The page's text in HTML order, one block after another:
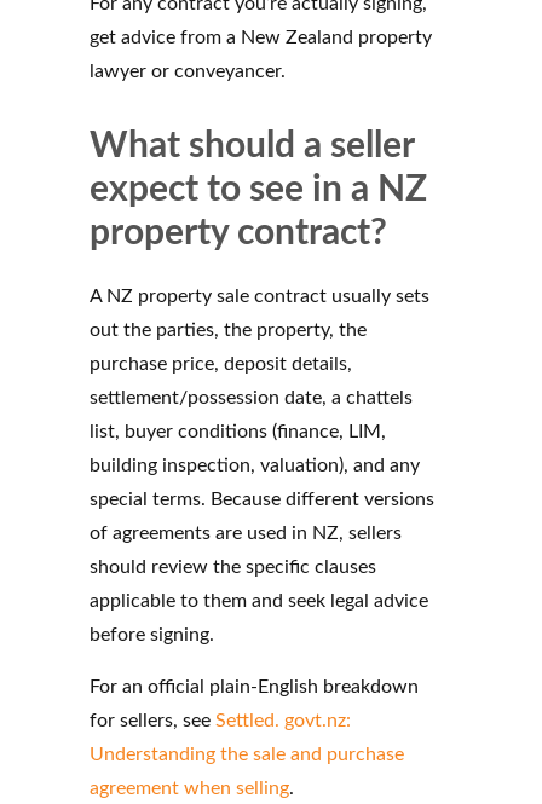
get advice from a New Zealand property
lawyer or conveyancer.
What should a seller
expect to see in a NZ
property contract?
A NZ property sale contract usually sets
out the parties, the property, the
purchase price, deposit details,
settlement/possession date, a chattels
list, buyer conditions (finance, LIM,
building inspection, valuation), and any
special terms. Because different versions
of agreements are used in NZ, sellers
should review the specific clauses
applicable to them and seek legal advice
before signing.
For an official plain-English breakdown
for sellers, see Settled. govt.nz:
Understanding the sale and purchase
agreement when selling.